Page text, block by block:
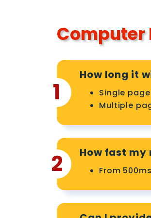
Computer
1
How long it
Single
Multiple
2 How fast my
From